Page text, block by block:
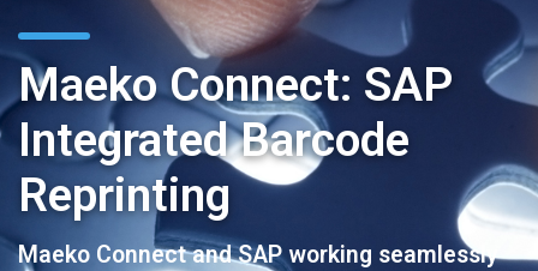
Maeko Connect: SAP
Integrated Barcode
Reprinting
Maeko Connect and SAP working seamlessly